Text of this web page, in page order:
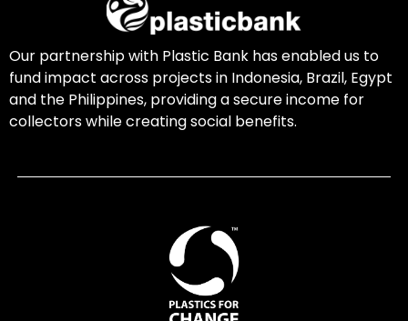
Our partnership with Plastic Bank has enabled us to
fund impact across projects in Indonesia, Brazil, Egypt
and the Philippines, providing a secure income for
collectors while creating social benefits.